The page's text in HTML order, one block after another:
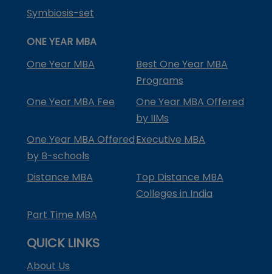
Symbiosis-set
ONE YEAR MBA
One Year MBA
Best One Year MBA
Programs
One Year MBA Fee
One Year MBA Offered
by IIMs
One Year MBA Offered
by B-schools
Executive MBA
Distance MBA
Top Distance MBA
Colleges in India
Part Time MBA
QUICK LINKS
About Us